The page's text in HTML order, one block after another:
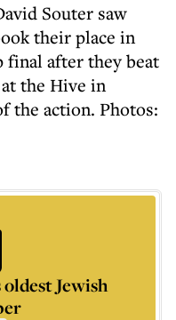
Souter saw
their place in
final after they beat
the Hive in
the action. Photos:
Jewish